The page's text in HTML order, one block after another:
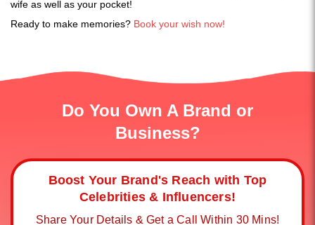
wife as well as your pocket!
Ready to make memories? Book your wish now!
Do You Own A Brand or
Business?
Boost Your Brand's Reach with Top
Celebrities & Influencers!
Share Your Details & Get a Call Within 30 Mins!